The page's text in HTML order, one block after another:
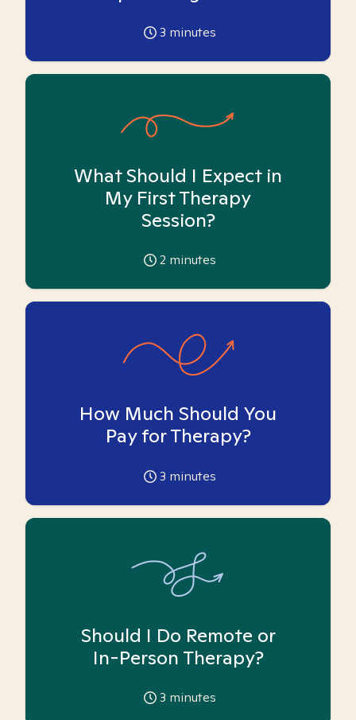
3 minutes
What Should I Expect in
My First Therapy
Session?
2 minutes
How Much Should You
Pay for Therapy?
3 minutes
Should I Do Remote or
In-Person Therapy?
3 minutes